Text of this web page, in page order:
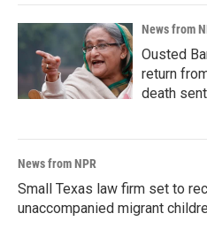
News from
Ousted
return
death
News from NPR
Small Texas law firm set to
unaccompanied migrant